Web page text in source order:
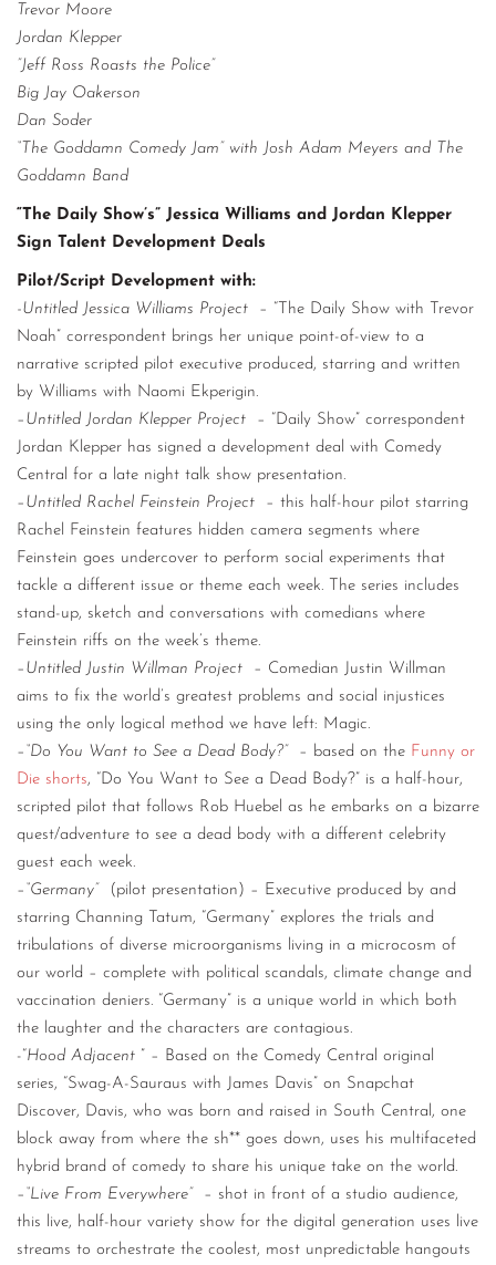
Trevor Moore
Jordan Klepper
”Jeff Ross Roasts the Police”
Big Jay Oakerson
Dan Soder
“The Goddamn Comedy Jam” with Josh Adam Meyers and The
Goddamn Band
“The Daily Show’s” Jessica Williams and Jordan Klepper
Sign Talent Development Deals
Pilot/Script Development with:
-Untitled Jessica Williams Project
– “The Daily Show with Trevor
Noah” correspondent brings her unique point-of-view to a
narrative scripted pilot executive produced, starring and written
by Williams with Naomi Ekperigin.
– Untitled Jordan Klepper Project
– “Daily Show” correspondent
Jordan Klepper has signed a development deal with Comedy
Central for a late night talk show presentation.
– Untitled Rachel Feinstein Project
– this half-hour pilot starring
Rachel Feinstein features hidden camera segments where
Feinstein goes undercover to perform social experiments that
tackle a different issue or theme each week. The series includes
stand-up, sketch and conversations with comedians where
Feinstein riffs on the week’s theme.
– Untitled Justin Willman Project
– Comedian Justin Willman
aims to fix the world’s greatest problems and social injustices
using the only logical method we have left: Magic.
– “Do You Want to See a Dead Body?” – based on the Funny or
Die shorts, “Do You Want to See a Dead Body?” is a half-hour,
scripted pilot that follows Rob Huebel as he embarks on a bizarre
quest/adventure to see a dead body with a different celebrity
guest each week.
– “Germany”
(pilot presentation) – Executive produced by and
starring Channing Tatum, “Germany” explores the trials and
tribulations of diverse microorganisms living in a microcosm of
our world – complete with political scandals, climate change and
vaccination deniers. “Germany” is a unique world in which both
the laughter and the characters are contagious.
-“Hood Adjacent ” – Based on the Comedy Central original
series, “Swag-A-Sauraus with James Davis” on Snapchat
Discover, Davis, who was born and raised in South Central, one
block away from where the sh** goes down, uses his multifaceted
hybrid brand of comedy to share his unique take on the world.
– “Live From Everywhere”
– shot in front of a studio audience,
this live, half-hour variety show for the digital generation uses live
streams to orchestrate the coolest, most unpredictable hangouts